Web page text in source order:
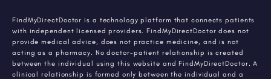
FindMyDirectDoctor is a technology platform that connects patients
with independent licensed providers. FindMyDirectDoctor does not
provide medical advice, does not practice medicine, and is not
acting as a pharmacy. No doctor-patient relationship is created
between the individual using this website and FindMyDirectDoctor. A
clinical relationship is formed only between the individual and a